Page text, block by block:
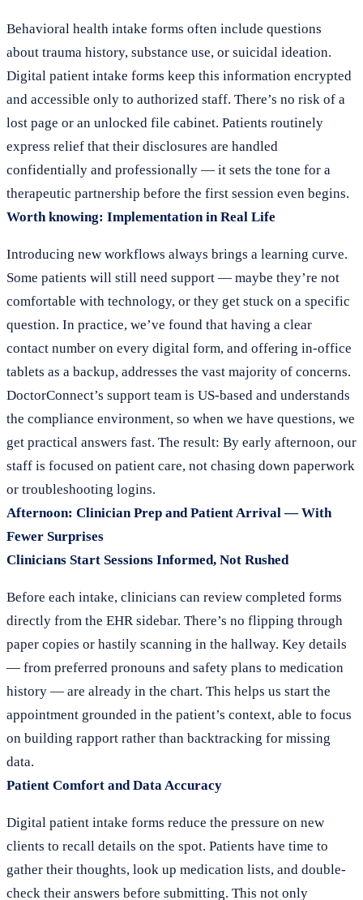
Behavioral health intake forms often include questions
about trauma history, substance use, or suicidal ideation.
Digital patient intake forms keep this information encrypted
and accessible only to authorized staff. There’s no risk of a
lost page or an unlocked file cabinet. Patients routinely
express relief that their disclosures are handled
confidentially and professionally — it sets the tone for a
therapeutic partnership before the first session even begins.
Worth knowing: Implementation in Real Life
Introducing new workflows always brings a learning curve.
Some patients will still need support — maybe they’re not
comfortable with technology, or they get stuck on a specific
question. In practice, we’ve found that having a clear
contact number on every digital form, and offering in-office
tablets as a backup, addresses the vast majority of concerns.
DoctorConnect’s support team is US-based and understands
the compliance environment, so when we have questions, we
get practical answers fast. The result: By early afternoon, our
staff is focused on patient care, not chasing down paperwork
or troubleshooting logins.
Afternoon: Clinician Prep and Patient Arrival — With
Fewer Surprises
Clinicians Start Sessions Informed, Not Rushed
Before each intake, clinicians can review completed forms
directly from the EHR sidebar. There’s no flipping through
paper copies or hastily scanning in the hallway. Key details
— from preferred pronouns and safety plans to medication
history — are already in the chart. This helps us start the
appointment grounded in the patient’s context, able to focus
on building rapport rather than backtracking for missing
data.
Patient Comfort and Data Accuracy
Digital patient intake forms reduce the pressure on new
clients to recall details on the spot. Patients have time to
gather their thoughts, look up medication lists, and double-
check their answers before submitting. This not only